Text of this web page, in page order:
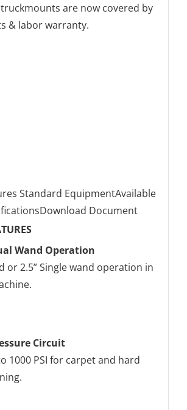
are now covered by
& labor warranty.
Standard EquipmentAvailable
Download Document
Wand Operation
or 2.5” Single wand operation in
Circuit
1000 PSI for carpet and hard